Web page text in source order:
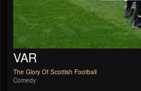
VAR
The Glory Of Scottish Football
Comedy